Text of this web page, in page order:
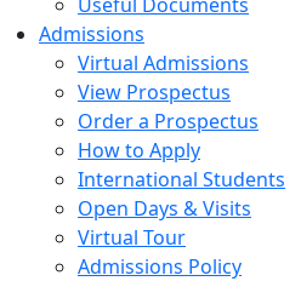
Admissions
Virtual Admissions
View Prospectus
Order a Prospectus
How to Apply
International Students
Open Days & Visits
Virtual Tour
Admissions Policy